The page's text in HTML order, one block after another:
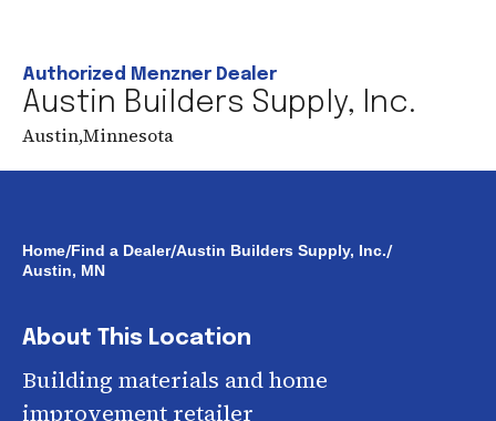
Authorized Menzner Dealer
Austin Builders Supply, Inc.
Austin,Minnesota
Home/Find a Dealer/Austin Builders Supply, Inc./
Austin, MN
About This Location
Building materials and home
improvement retailer